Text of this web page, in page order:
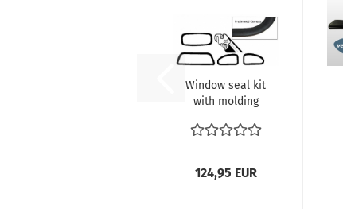
Window seal kit
with molding
pieces) Beetle...
124,95 EUR